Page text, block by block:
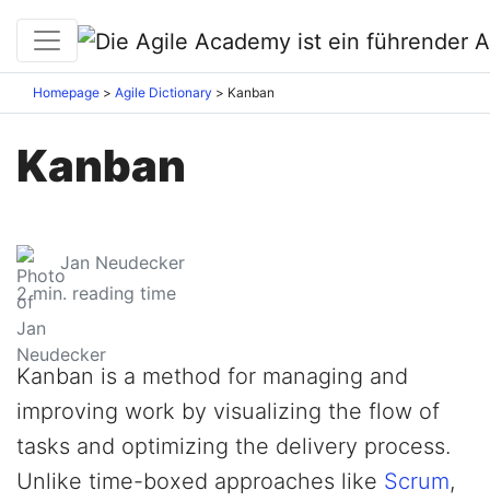
Homepage Agile Dictionary Kanban
Kanban
Jan Neudecker
2min. reading time
Kanban is a method for managing and
improving work by visualizing the flow of
tasks and optimizing the delivery process.
Unlike time-boxed approaches like Scrum,